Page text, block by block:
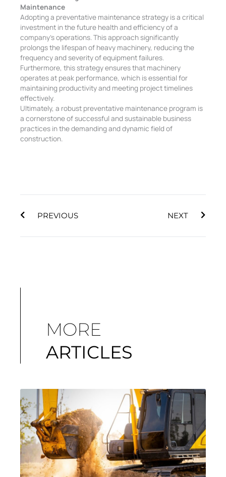
Maintenance
Adopting a preventative maintenance strategy is a critical
investment in the future health and efficiency of a
company’s operations. This approach significantly
prolongs the lifespan of heavy machinery, reducing the
frequency and severity of equipment failures.
Furthermore, this strategy ensures that machinery
operates at peak performance, which is essential for
maintaining productivity and meeting project timelines
effectively.
Ultimately, a robust preventative maintenance program is
a cornerstone of successful and sustainable business
practices in the demanding and dynamic field of
construction.
PREVIOUS NEXT
MORE
ARTICLES